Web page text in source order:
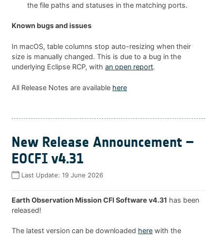
the file paths and statuses in the matching ports.
Known bugs and issues
In macOS, table columns stop auto-resizing when their
size is manually changed. This is due to a bug in the
underlying Eclipse RCP, with an open report.
All Release Notes are available here
New Release Announcement –
EOCFI v4.31
Last Update: 19 June 2026
Earth Observation Mission CFI Software v4.31 has been
released!
The latest version can be downloaded here with the